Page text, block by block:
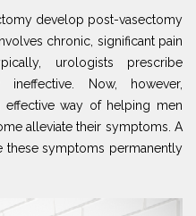
develop post-vasectomy
chronic, significant pain
urologists prescribe
Now, however,
effective way of helping men
alleviate their symptoms. A
these symptoms permanently